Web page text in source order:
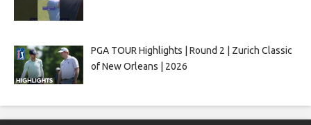
PGA TOUR Highlights | Round 2 | Zurich Classic
of New Orleans | 2026